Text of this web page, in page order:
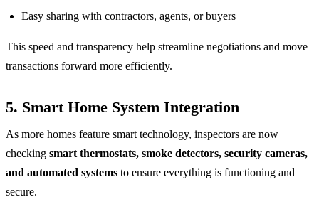
Easy sharing with contractors, agents, or buyers
This speed and transparency help streamline negotiations and move
transactions forward more efficiently.
5. Smart Home System Integration
As more homes feature smart technology, inspectors are now
checking smart thermostats, smoke detectors, security cameras,
and automated systems to ensure everything is functioning and
secure.